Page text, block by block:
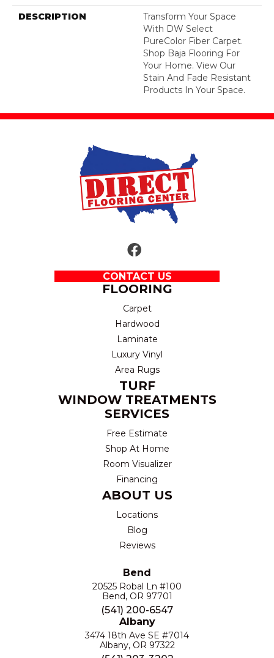
DESCRIPTION
Transform Your Space
With DW Select
PureColor Fiber Carpet.
Shop Baja Flooring For
Your Home. View Our
Stain And Fade Resistant
Products In Your Space.
CONTACT US
FLOORING
Carpet
Hardwood
Laminate
Luxury Vinyl
Area Rugs
TURF
WINDOW TREATMENTS
SERVICES
Free Estimate
Shop At Home
Room Visualizer
Financing
ABOUT US
Locations
Blog
Reviews
Bend
20525 Robal Ln #100
Bend, OR 97701
(541) 200-6547
Albany
3474 18th Ave SE #7014
Albany, OR 97322